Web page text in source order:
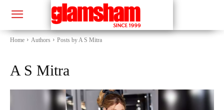
Home Authors Posts by A S Mitra
A S Mitra